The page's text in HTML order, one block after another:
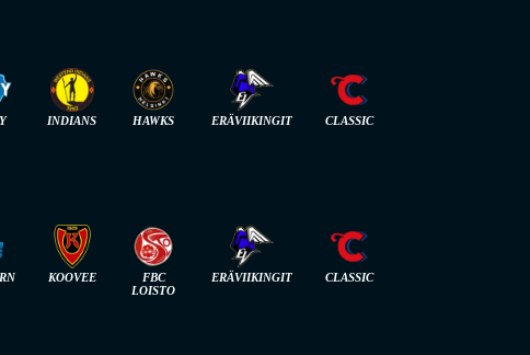
INDIANS HAWKS ERÄVIIKINGIT CLASSIC
KOOVEE
FBC
LOISTO
ERÄVIIKINGIT CLASSIC